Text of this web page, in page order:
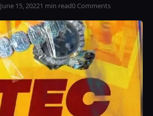
June 15, 20221 min read0 Comments